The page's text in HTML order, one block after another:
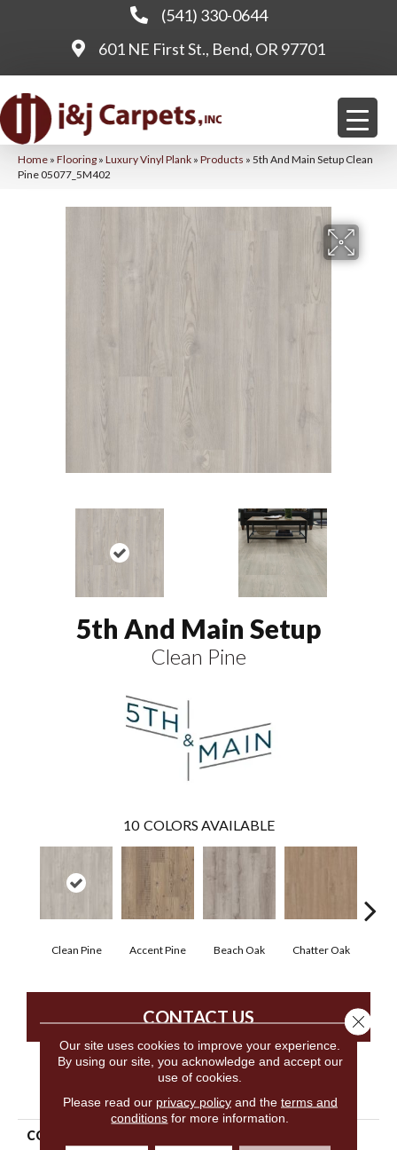
(541) 330-0644
601 NE First St., Bend, OR 97701
Home » Flooring » Luxury Vinyl Plank » Products » 5th And Main Setup Clean
Pine 05077_5M402
5th And Main Setup
Clean Pine
10 COLORS AVAILABLE
Clean Pine Accent Pine Beach Oak Chatter Oak
CONTACT US
PRODUCT ATTRIBUTES
COLLECTION
Our site uses cookies to improve your experience.
By using our site, you acknowledge and accept our
use of cookies.
Please read our privacy policyand the terms and
conditions for more information.
Close